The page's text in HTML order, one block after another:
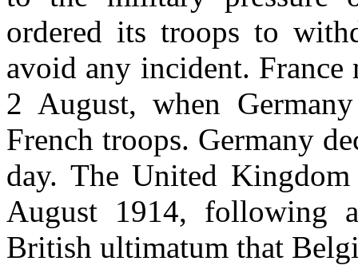
ordered its troops to
avoid any incident.
2 August, when
French troops. Germany
day. The United
August 1914, following
British ultimatum that